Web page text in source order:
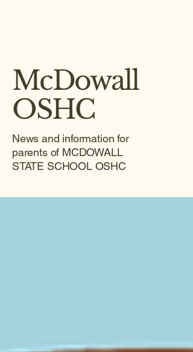
McDowall
OSHC
News and information for
parents of MCDOWALL
STATE SCHOOL OSHC